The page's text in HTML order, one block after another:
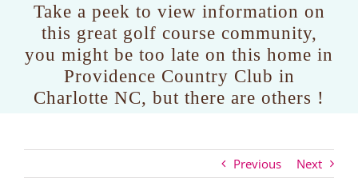
Take a peek to view information on
this great golf course community,
you might be too late on this home in
Providence Country Club in
Charlotte NC, but there are others !
Previous Next